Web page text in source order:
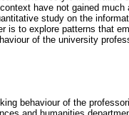
have not gained much
study on the
is to explore patterns that
of the university
behaviour of the